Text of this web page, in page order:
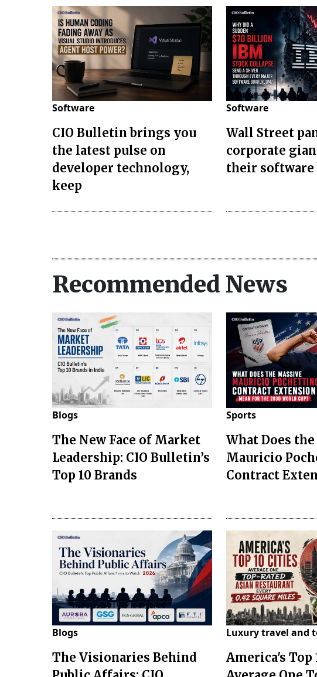
Software
CIO Bulletin brings you
the latest pulse on
developer technology,
keep
Software
Wall Street
corporate
their software
Recommended News
Blogs
The New Face of Market
Leadership: CIO Bulletin’s
Top 10 Brands
Sports
What Does
Mauricio
Contract
Blogs
The Visionaries Behind
Luxury travel and
America's Top